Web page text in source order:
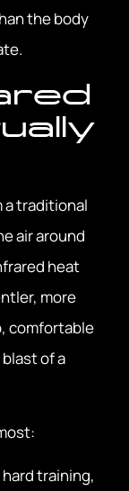
the body
a traditional
air around
heat
more
comfortable
of a
training,